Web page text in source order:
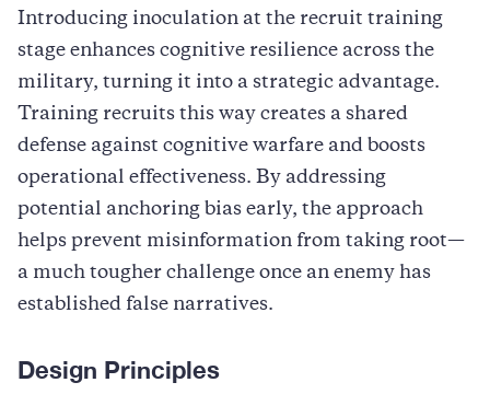
Introducing inoculation at the recruit training
stage enhances cognitive resilience across the
military, turning it into a strategic advantage.
Training recruits this way creates a shared
defense against cognitive warfare and boosts
operational effectiveness. By addressing
potential anchoring bias early, the approach
helps prevent misinformation from taking root—
a much tougher challenge once an enemy has
established false narratives.
Design Principles